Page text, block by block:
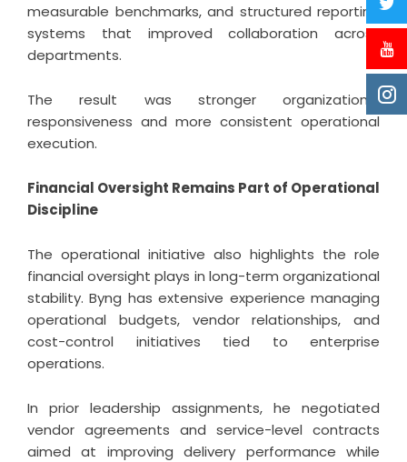
measurable benchmarks, and structured reporting
systems that improved collaboration across
departments.
The result was stronger organizational
responsiveness and more consistent operational
execution.
Financial Oversight Remains Part of Operational
Discipline
The operational initiative also highlights the role
financial oversight plays in long-term organizational
stability.Byng has extensive experience managing
operational budgets, vendor relationships, and
cost-control initiatives tied to enterprise
operations.
In prior leadership assignments, he negotiated
vendor agreements and service-level contracts
aimed at improving delivery performance while